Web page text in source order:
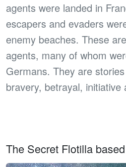
agents were landed in
escapers and evaders
enemy beaches. These
agents, many of whom
Germans. They are
bravery, betrayal, initiative
The Secret Flotilla